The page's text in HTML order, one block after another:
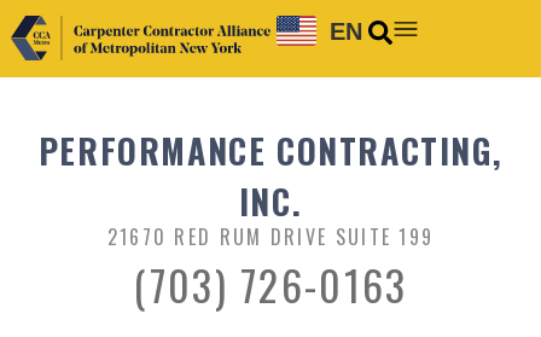
EN
PERFORMANCE CONTRACTING,
INC.
21670 RED RUM DRIVE SUITE 199
(703) 726-0163